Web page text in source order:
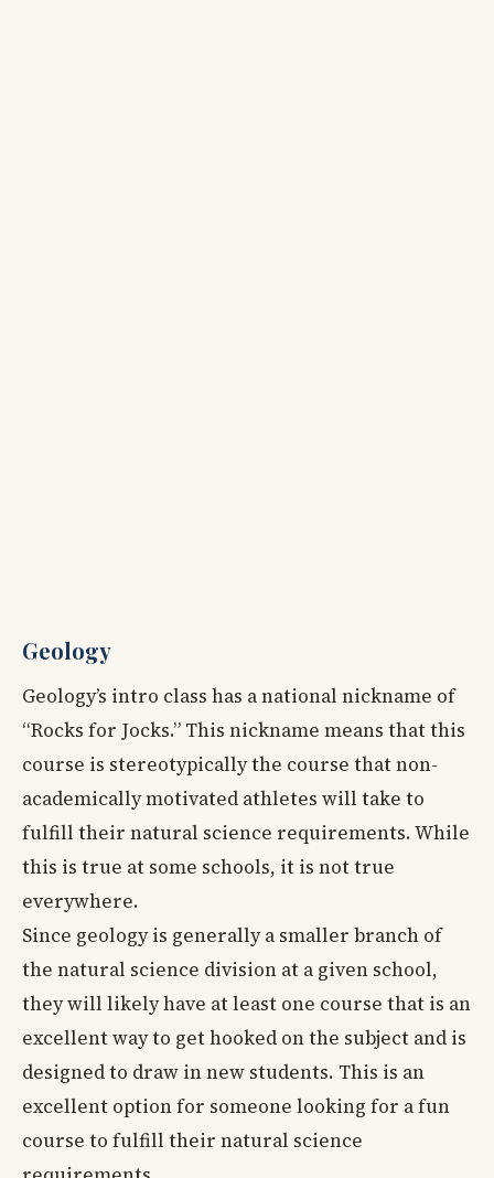
Geology
Geology’s intro class has a national nickname of
“Rocks for Jocks.” This nickname means that this
course is stereotypically the course that non-
academically motivated athletes will take to
fulfill their natural science requirements. While
this is true at some schools, it is not true
everywhere.
Since geology is generally a smaller branch of
the natural science division at a given school,
they will likely have at least one course that is an
excellent way to get hooked on the subject and is
designed to draw in new students. This is an
excellent option for someone looking for a fun
course to fulfill their natural science